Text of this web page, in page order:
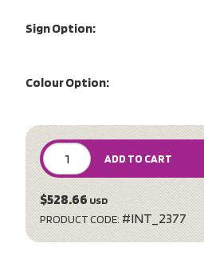
Sign Option:
Colour Option:
ADD TO CART
$528.66 USD
PRODUCT CODE: #INT_2377